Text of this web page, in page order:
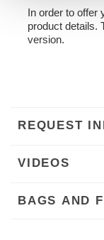
In order to offer
product details.
version.
REQUEST
VIDEOS
BAGS AND